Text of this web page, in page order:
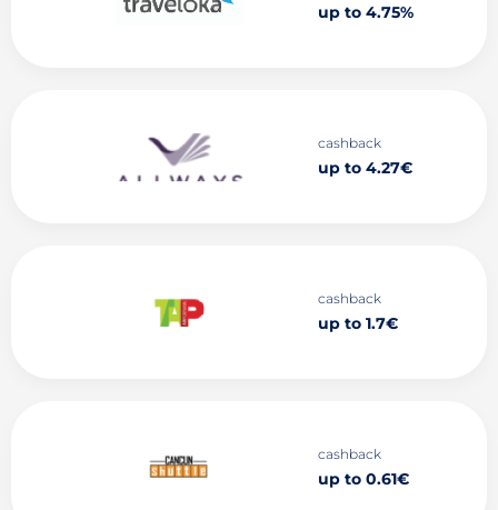
up to 4.75%
cashback
up to 4.27€
cashback
up to 1.7€
cashback
up to 0.61€